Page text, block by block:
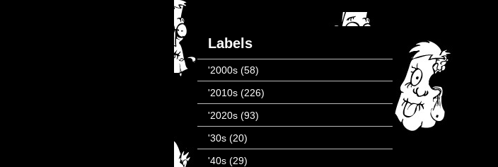
Labels
'2000s (58)
'2010s (226)
'2020s (93)
'30s (20)
'40s (29)